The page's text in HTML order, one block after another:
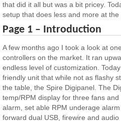
that did it all but was a bit pricey.
setup that does less and more at the
Page 1 – Introduction
A few months ago I took a look at
controllers on the market. It ran
endless level of customization.
friendly unit that while not as flashy
the table, the Spire Digipanel. The
temp/RPM display for three fans
alarm, set able RPM underage
forward dual USB, firewire and